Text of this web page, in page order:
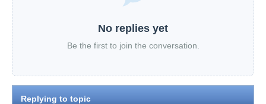
No replies yet
Be the first to join the conversation.
Replying to topic